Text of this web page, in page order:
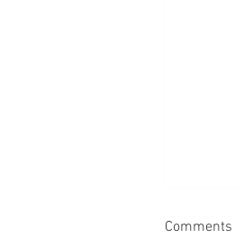
Comments